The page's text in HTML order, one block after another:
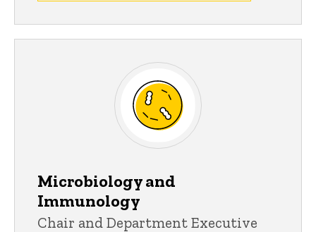
Microbiology and
Immunology
Chair and Department Executive